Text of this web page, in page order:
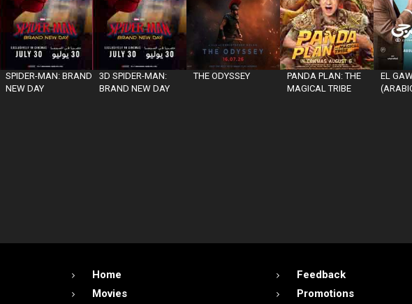
SPIDER-MAN: BRAND
NEW DAY
3D SPIDER-MAN:
BRAND NEW DAY
THE ODYSSEY
PANDA PLAN: THE
MAGICAL TRIBE
EL
Home
Movies
Feedback
Promotions